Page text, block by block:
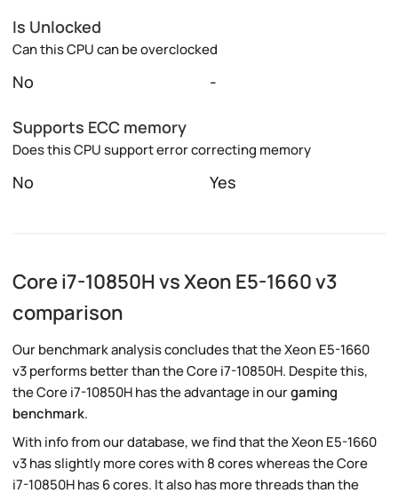
Is Unlocked
Can this CPU can be overclocked
No -
Supports ECC memory
Does this CPU support error correcting memory
No Yes
Core i7-10850H vs Xeon E5-1660 v3
comparison
Our benchmark analysis concludes that the Xeon E5-1660
v3 performs better than the Core i7-10850H. Despite this,
the Core i7-10850H has the advantage in ourgaming
benchmark.
With info from our database, we find that the Xeon E5-1660
v3 has slightly more cores with 8 cores whereas the Core
i7-10850H has 6 cores. It also has more threads than the